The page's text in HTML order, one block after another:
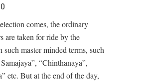
0
comes, the ordinary
are taken for ride by the
master minded terms, such
“Chinthanaya”,
etc. But at the end of the day,